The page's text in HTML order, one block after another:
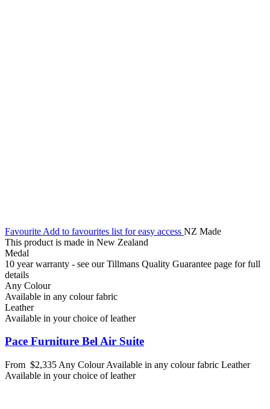
Favourite Add to favourites list for easy access NZ Made
This product is made in New Zealand
Medal
10 year warranty - see our Tillmans Quality Guarantee page for full
details
Any Colour
Available in any colour fabric
Leather
Available in your choice of leather
Pace Furniture Bel Air Suite
From $2,335 Any ColourAvailable in any colour fabric Leather
Available in your choice of leather